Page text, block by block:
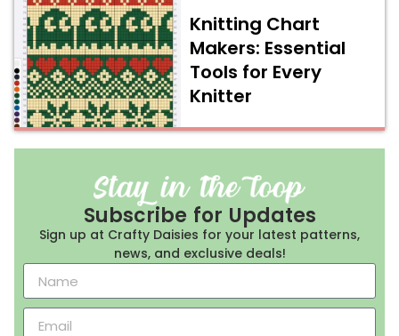
Knitting Chart
Makers: Essential
Tools for Every
Knitter
Subscribe for Updates
Sign up at Crafty Daisies for your latest patterns,
news, and exclusive deals!